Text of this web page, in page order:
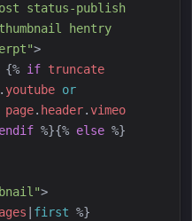
status-publish
hentry
">
{% if truncate
. youtube or
page. header.vimeo
endif %}{% else %}
">
first %}